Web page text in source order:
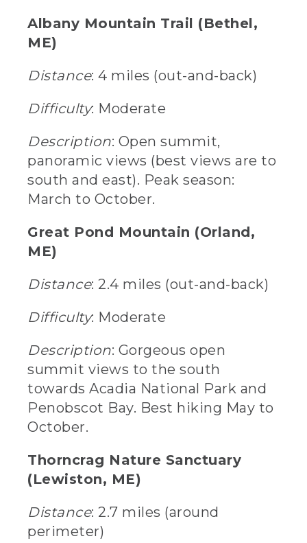
Albany Mountain Trail (Bethel,
ME)
Distance: 4 miles (out-and-back)
Difficulty: Moderate
Description: Open summit,
panoramic views (best views are to
south and east). Peak season:
March to October.
Great Pond Mountain (Orland,
ME)
Distance: 2.4 miles (out-and-back)
Difficulty: Moderate
Description: Gorgeous open
summit views to the south
towards Acadia National Park and
Penobscot Bay. Best hiking May to
October.
Thorncrag Nature Sanctuary
(Lewiston, ME)
Distance: 2.7 miles (around
perimeter)